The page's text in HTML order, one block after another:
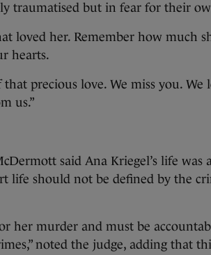
traumatised but in fear for their
loved her. Remember how much
hearts.
precious love. We miss you. We
us.”
said Ana Kriegel’s life was
life should not be defined by the
her murder and must be
noted the judge, adding that